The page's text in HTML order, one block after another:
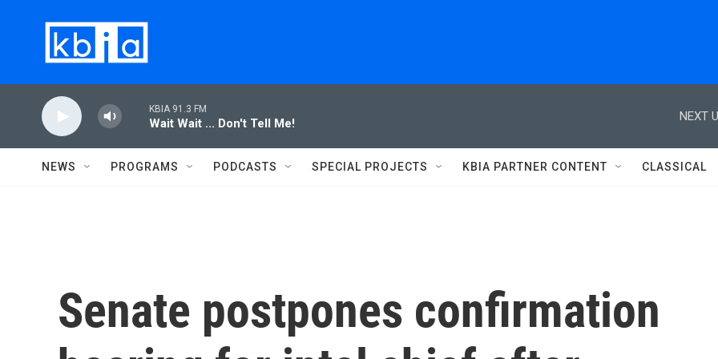
KBIA 91.3 FM
Wait Wait ... Don't Tell Me!
NEXT
NEWS PROGRAMS PODCASTS SPECIAL PROJECTS KBIA PARTNER CONTENT CLASSICAL
Senate postpones confirmation